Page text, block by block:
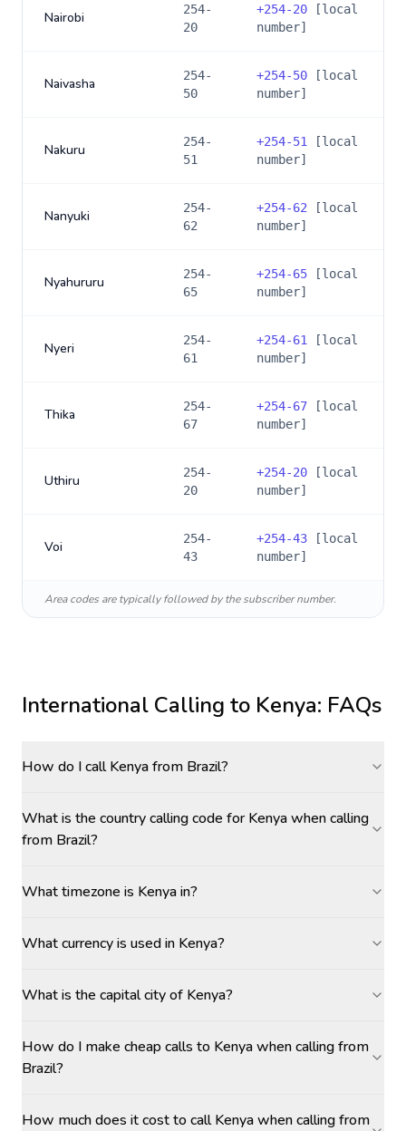
Nairobi
254-
20
+254-20 [local
number]
Naivasha
254-
50
+254-50 [local
number]
Nakuru
254-
51
+254-51
[local
number]
Nanyuki
254-
62
+254-62 [local
number]
Nyahururu
254-
65
+254-65 [local
number]
Nyeri
254-
61
+254-61
[local
number]
Thika
254-
67
+254-67 [local
number]
Uthiru
254-
20
+254-20 [local
number]
Voi
254-
43
+254-43 [local
number]
Area codes are typically followed by the subscriber number.
International Calling to Kenya: FAQs
How do I call Kenya from Brazil?
What is the country calling code for Kenya when calling
from Brazil?
What timezone is Kenya in?
What currency is used in Kenya?
What is the capital city of Kenya?
How do I make cheap calls to Kenya when calling from
Brazil?
How much does it cost to call Kenya when calling from